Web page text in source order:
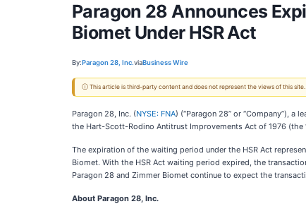
Paragon 28 Announces
Biomet Under HSR Act
By:Paragon 28, Inc.viaBusiness Wire
ⓘ This article is third-party content and does not represent the views of this
Paragon 28, Inc. (NYSE: FNA) (“Paragon 28” or “Company”),
the Hart-Scott-Rodino Antitrust Improvements Act of 1976
The expiration of the waiting period under the HSR Act
Biomet. With the HSR Act waiting period expired, the
Paragon 28 and Zimmer Biomet continue to expect the
About Paragon 28, Inc.